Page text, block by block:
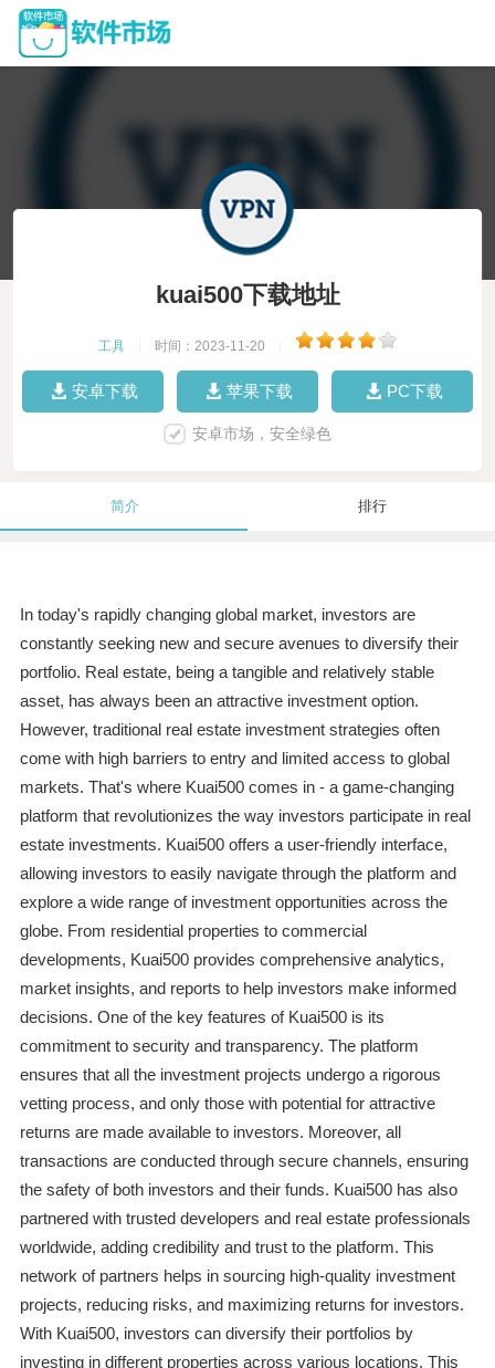
kuai500下载地址
工具 时间：2023-11-20
安卓下载 苹果下载 PC下载
安卓市场，安全绿色
简介 排行
In today's rapidly changing global market, investors are
constantly seeking new and secure avenues to diversify their
portfolio. Real estate, being a tangible and relatively stable
asset, has always been an attractive investment option.
However, traditional real estate investment strategies often
come with high barriers to entry and limited access to global
markets. That's where Kuai500 comes in - a game-changing
platform that revolutionizes the way investors participate in real
estate investments. Kuai500 offers a user-friendly interface,
allowing investors to easily navigate through the platform and
explore a wide range of investment opportunities across the
globe. From residential properties to commercial
developments, Kuai500 provides comprehensive analytics,
market insights, and reports to help investors make informed
decisions. One of the key features of Kuai500 is its
commitment to security and transparency. The platform
ensures that all the investment projects undergo a rigorous
vetting process, and only those with potential for attractive
returns are made available to investors. Moreover, all
transactions are conducted through secure channels, ensuring
the safety of both investors and their funds. Kuai500 has also
partnered with trusted developers and real estate professionals
worldwide, adding credibility and trust to the platform. This
network of partners helps in sourcing high-quality investment
projects, reducing risks, and maximizing returns for investors.
With Kuai500, investors can diversify their portfolios by
investing in different properties across various locations. This